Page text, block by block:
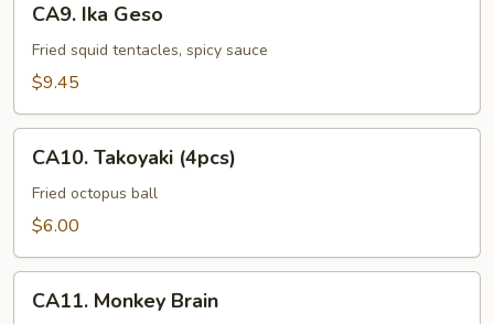
Ika
Geso
CA9. Ika Geso
Fried squid tentacles, spicy sauce
$9.45
Takoyaki
(4pcs)
CA10. Takoyaki (4pcs)
Fried octopus ball
$6.00
Monkey
CA11. Monkey Brain